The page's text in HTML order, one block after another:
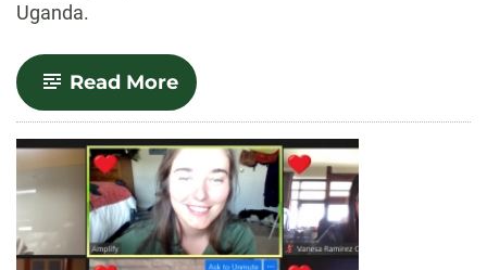
Uganda.
Read More-
Documentary
on
‘Robert’s
Village’
in
Uganda
premieres
Oct.
14